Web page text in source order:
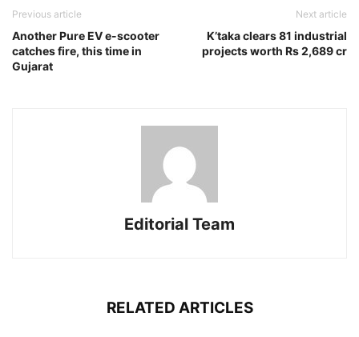
Previous article
Another Pure EV e-scooter
catches fire, this time in
Gujarat
Next article
K’taka clears 81 industrial
projects worth Rs 2,689 cr
Editorial Team
RELATED ARTICLES